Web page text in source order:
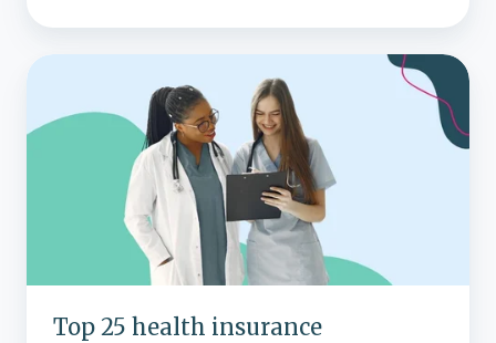
Top
health
Top 25 health insurance